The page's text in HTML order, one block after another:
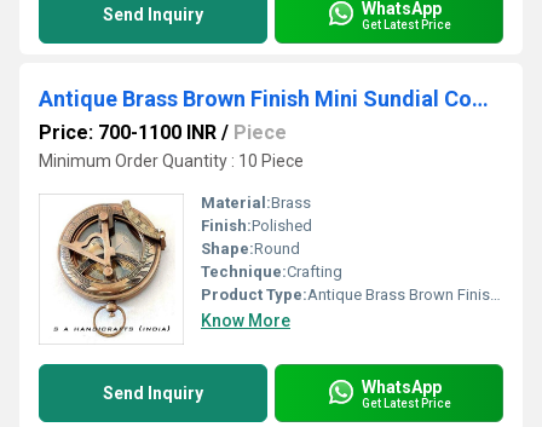
Send Inquiry WhatsApp
Get Latest Price
Antique Brass Brown Finish Mini Sundial Compass
Price: 700-1100 INR / Piece
Minimum Order Quantity : 10 Piece
Material:Brass
Finish:Polished
Shape:Round
Technique:Crafting
Product Type:Antique Brass Brown Finish Mini Sundial Compass
Know More
Send Inquiry WhatsApp
Get Latest Price